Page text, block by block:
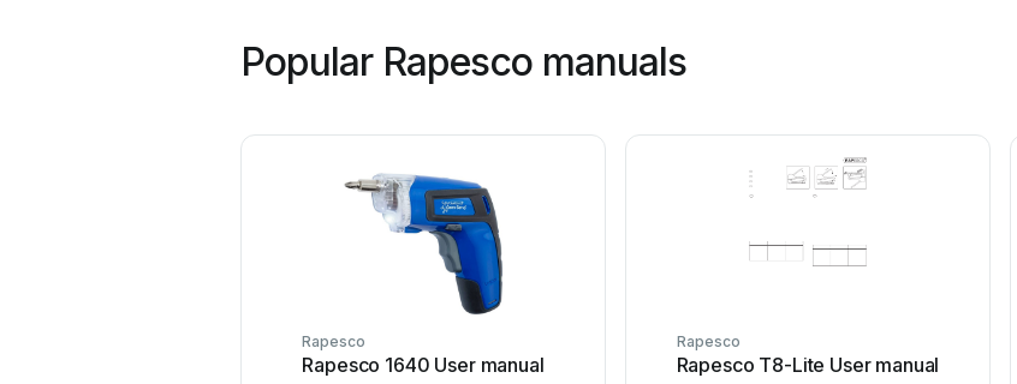
Popular Rapesco manuals
Rapesco
Rapesco 1640 User manual
Rapesco
Rapesco T8-Lite User manual